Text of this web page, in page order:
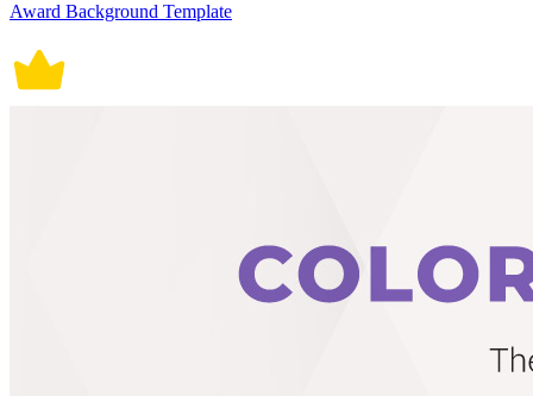
Award Background Template